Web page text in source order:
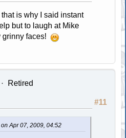
is why I said instant
but to laugh at Mike
grinny faces!
Retired
#11
Apr 07, 2009, 04:52